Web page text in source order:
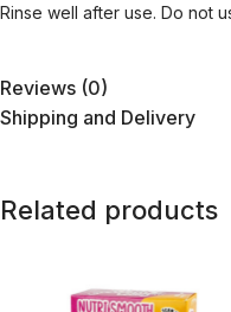
Rinse well after use. Do not
Reviews (0)
Shipping and Delivery
Related products